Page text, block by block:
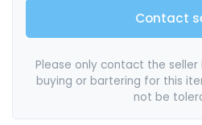
Contact
Please only contact the
buying or bartering for this
not be